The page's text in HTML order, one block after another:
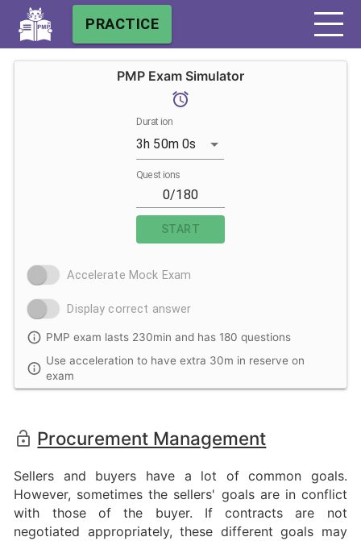
PRACTICE
PMP Exam Simulator
Duration
3h 50m 0s
Questions
START
Accelerate Mock Exam
Display correct answer
PMP exam lasts 230min and has 180 questions
Use acceleration to have extra 30m in reserve on
exam
Procurement Management
Sellers and buyers have a lot of common goals.
However, sometimes the sellers' goals are in conflict
with those of the buyer. If contracts are not
negotiated appropriately, these different goals may